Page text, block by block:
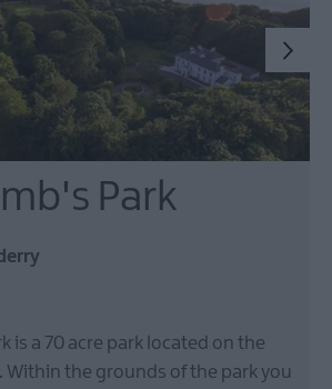
Park
is a 70 acre park located on the
Within the grounds of the park you